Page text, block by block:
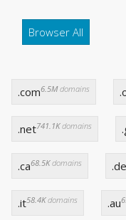
Browser All
.com6.5Mdomains
.net741.1Kdomains
.ca68.5Kdomains .de
.it58.4Kdomains .au